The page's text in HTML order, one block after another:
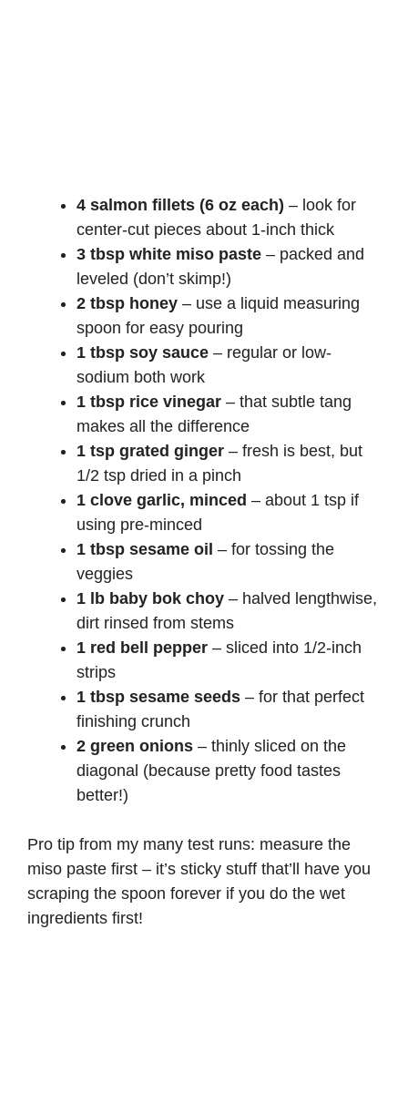
4 salmon fillets (6 oz each) – look for
center-cut pieces about 1-inch thick
3 tbsp white miso paste – packed and
leveled (don’t skimp!)
2 tbsp honey – use a liquid measuring
spoon for easy pouring
1 tbsp soy sauce – regular or low-
sodium both work
1 tbsp rice vinegar – that subtle tang
makes all the difference
1 tsp grated ginger – fresh is best, but
1/2 tsp dried in a pinch
1 clove garlic, minced – about 1 tsp if
using pre-minced
1 tbsp sesame oil – for tossing the
veggies
1 lb baby bok choy – halved lengthwise,
dirt rinsed from stems
1 red bell pepper – sliced into 1/2-inch
strips
1 tbsp sesame seeds – for that perfect
finishing crunch
2 green onions – thinly sliced on the
diagonal (because pretty food tastes
better!)
Pro tip from my many test runs: measure the
miso paste first – it’s sticky stuff that’ll have you
scraping the spoon forever if you do the wet
ingredients first!